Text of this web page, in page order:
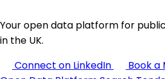
Your open data platform for
in the UK.
Connect on LinkedIn
Book a